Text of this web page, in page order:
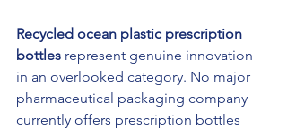
Recycled ocean plastic prescription
bottles represent genuine innovation
in an overlooked category. No major
pharmaceutical packaging company
currently offers prescription bottles